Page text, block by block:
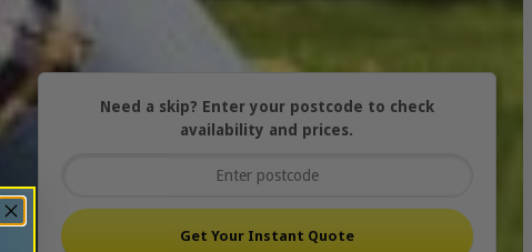
Need a skip? Enter your postcode to check
availability and prices.